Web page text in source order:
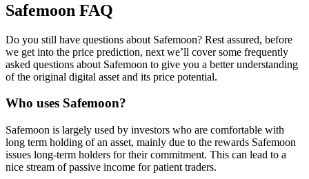
Safemoon FAQ
Do you still have questions about Safemoon? Rest assured, before
we get into the price prediction, next we’ll cover some frequently
asked questions about Safemoon to give you a better understanding
of the original digital asset and its price potential.
Who uses Safemoon?
Safemoon is largely used by investors who are comfortable with
long term holding of an asset, mainly due to the rewards Safemoon
issues long-term holders for their commitment. This can lead to a
nice stream of passive income for patient traders.